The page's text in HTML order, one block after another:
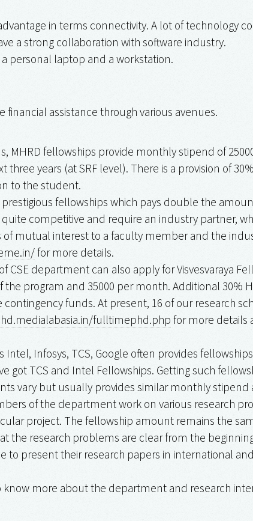
in terms connectivity. A lot of technology
a strong collaboration with software industry.
personal laptop and a workstation.
assistance through various avenues.
MHRD fellowships provide monthly stipend of
three years (at SRF level). There is a provision of
to the student.
prestigious fellowships which pays double the
quite competitive and require an industry partner,
mutual interest to a faculty member and the
for more details.
CSE department can also apply for Visvesvaraya
the program and ₹35000 per month. Additional 30%
funds. At present, 16 of our research
fulltimephd.php for more details
Infosys, TCS, Google often provides
got TCS and Intel Fellowships. Getting such
vary but usually provides similar monthly stipend
of the department work on various research
project. The fellowship amount remains the
the research problems are clear from the
to present their research papers in international
know more about the department and research